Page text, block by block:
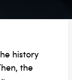
history
the